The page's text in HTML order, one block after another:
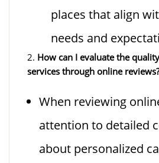
places that align
needs and
2. How can I evaluate the
services through online reviews?
When reviewing
attention to detailed
about personalized